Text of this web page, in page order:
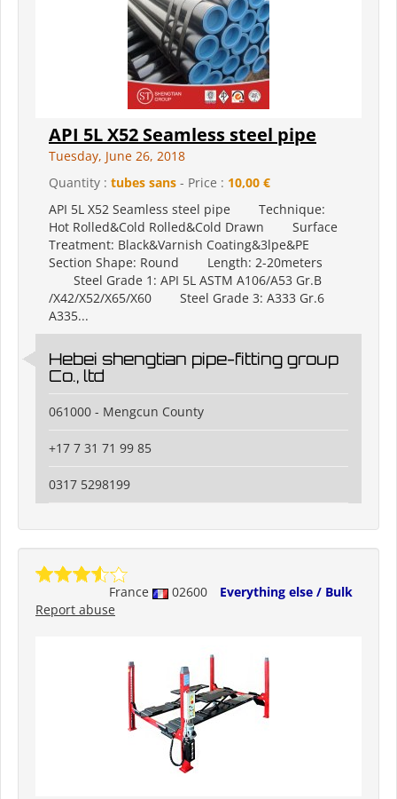
API 5L X52 Seamless steel pipe
Tuesday, June 26, 2018
Quantity : tubes sans - Price : 10,00 €
API 5L X52 Seamless steel pipe Technique:
Hot Rolled&Cold Rolled&Cold Drawn Surface
Treatment: Black&Varnish Coating&3lpe&PE
Section Shape: Round Length: 2-20meters
Steel Grade 1: API 5L ASTM A106/A53 Gr.B
/X42/X52/X65/X60 Steel Grade 3: A333 Gr.6
A335...
Hebei shengtian pipe-fitting group
Co., ltd
061000 - Mengcun County
+17 7 31 71 99 85
0317 5298199
France 02600
Everything else / Bulk
Report abuse